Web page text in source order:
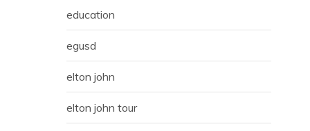
education
egusd
elton john
elton john tour